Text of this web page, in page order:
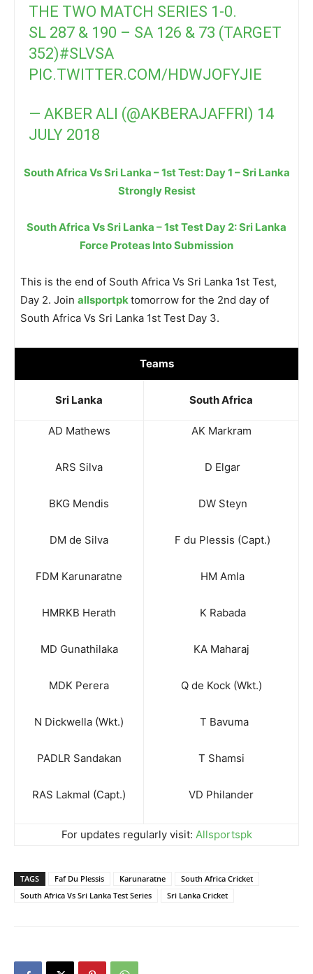
THE TWO MATCH SERIES 1-0.
SL 287 & 190 – SA 126 & 73 (TARGET
352)#SLVSA
PIC.TWITTER.COM/HDWJOFYJIE
— AKBER ALI (@AKBERAJAFFRI) 14
JULY 2018
South Africa Vs Sri Lanka – 1st Test: Day 1 – Sri Lanka
Strongly Resist
South Africa Vs Sri Lanka – 1st Test Day 2: Sri Lanka
Force Proteas Into Submission
This is the end of South Africa Vs Sri Lanka 1st Test,
Day 2. Join allsportpk tomorrow for the 2nd day of
South Africa Vs Sri Lanka 1st Test Day 3.
Teams
Sri Lanka South Africa
AD Mathews
ARS Silva
BKG Mendis
DM de Silva
FDM Karunaratne
HMRKB Herath
MD Gunathilaka
MDK Perera
N Dickwella (Wkt.)
PADLR Sandakan
RAS Lakmal (Capt.)
AK Markram
D Elgar
DW Steyn
F du Plessis (Capt.)
HM Amla
K Rabada
KA Maharaj
Q de Kock (Wkt.)
T Bavuma
T Shamsi
VD Philander
For updates regularly visit: Allsportspk
TAGS Faf Du Plessis Karunaratne
South Africa Cricket
South Africa Vs Sri Lanka Test Series
Sri Lanka Cricket